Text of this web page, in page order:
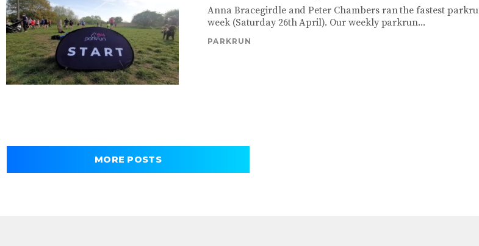
Anna Bracegirdle and Peter Chambers ran the fastest
week (Saturday 26th April). Our weekly parkrun...
PARKRUN
MORE POSTS